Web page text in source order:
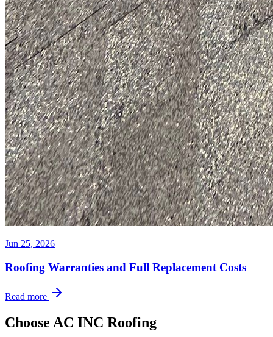
Jun 25, 2026
Roofing Warranties and Full Replacement Costs
Read more
Choose AC INC Roofing